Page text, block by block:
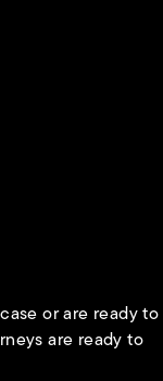
call at
or are ready to
are ready to